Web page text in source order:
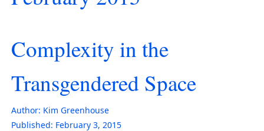
Complexity in the
Transgendered Space
Author: Kim Greenhouse
Published: February 3, 2015